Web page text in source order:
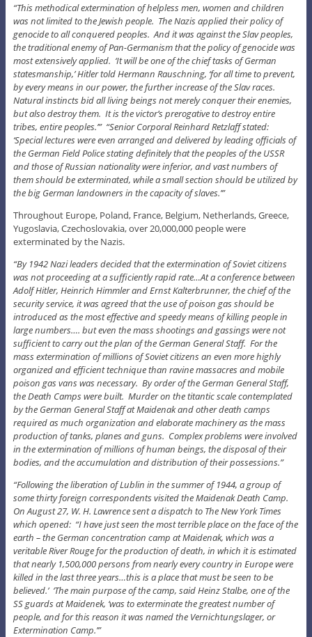
“This methodical extermination of helpless men, women and children
was not limited to the Jewish people. The Nazis applied their policy of
genocide to all conquered peoples. And it was against the Slav peoples,
the traditional enemy of Pan-Germanism that the policy of genocide was
most extensively applied. ‘It will be one of the chief tasks of German
statesmanship,’ Hitler told Hermann Rauschning, ‘for all time to prevent,
by every means in our power, the further increase of the Slav races.
Natural instincts bid all living beings not merely conquer their enemies,
but also destroy them. It is the victor’s prerogative to destroy entire
tribes, entire peoples.’” “Senior Corporal Reinhard Retzlaff stated:
‘Special lectures were even arranged and delivered by leading officials of
the German Field Police stating definitely that the peoples of the USSR
and those of Russian nationality were inferior, and vast numbers of
them should be exterminated, while a small section should be utilized by
the big German landowners in the capacity of slaves.’”
Throughout Europe, Poland, France, Belgium, Netherlands, Greece,
Yugoslavia, Czechoslovakia, over 20,000,000 people were
exterminated by the Nazis.
“By 1942 Nazi leaders decided that the extermination of Soviet citizens
was not proceeding at a sufficiently rapid rate…At a conference between
Adolf Hitler, Heinrich Himmler and Ernst Kalterbrunner, the chief of the
security service, it was agreed that the use of poison gas should be
introduced as the most effective and speedy means of killing people in
large numbers…. but even the mass shootings and gassings were not
sufficient to carry out the plan of the German General Staff. For the
mass extermination of millions of Soviet citizens an even more highly
organized and efficient technique than ravine massacres and mobile
poison gas vans was necessary. By order of the German General Staff,
the Death Camps were built. Murder on the titantic scale contemplated
by the German General Staff at Maidenak and other death camps
required as much organization and elaborate machinery as the mass
production of tanks, planes and guns. Complex problems were involved
in the extermination of millions of human beings, the disposal of their
bodies, and the accumulation and distribution of their possessions.”
“Following the liberation of Lublin in the summer of 1944, a group of
some thirty foreign correspondents visited the Maidenak Death Camp.
On August 27, W. H. Lawrence sent a dispatch to The New York Times
which opened: “I have just seen the most terrible place on the face of the
earth – the German concentration camp at Maidenak, which was a
veritable River Rouge for the production of death, in which it is estimated
that nearly 1,500,000 persons from nearly every country in Europe were
killed in the last three years…this is a place that must be seen to be
believed.’ ‘The main purpose of the camp, said Heinz Stalbe, one of the
SS guards at Maidenek, ‘was to exterminate the greatest number of
people, and for this reason it was named the Vernichtungslager, or
Extermination Camp.’”